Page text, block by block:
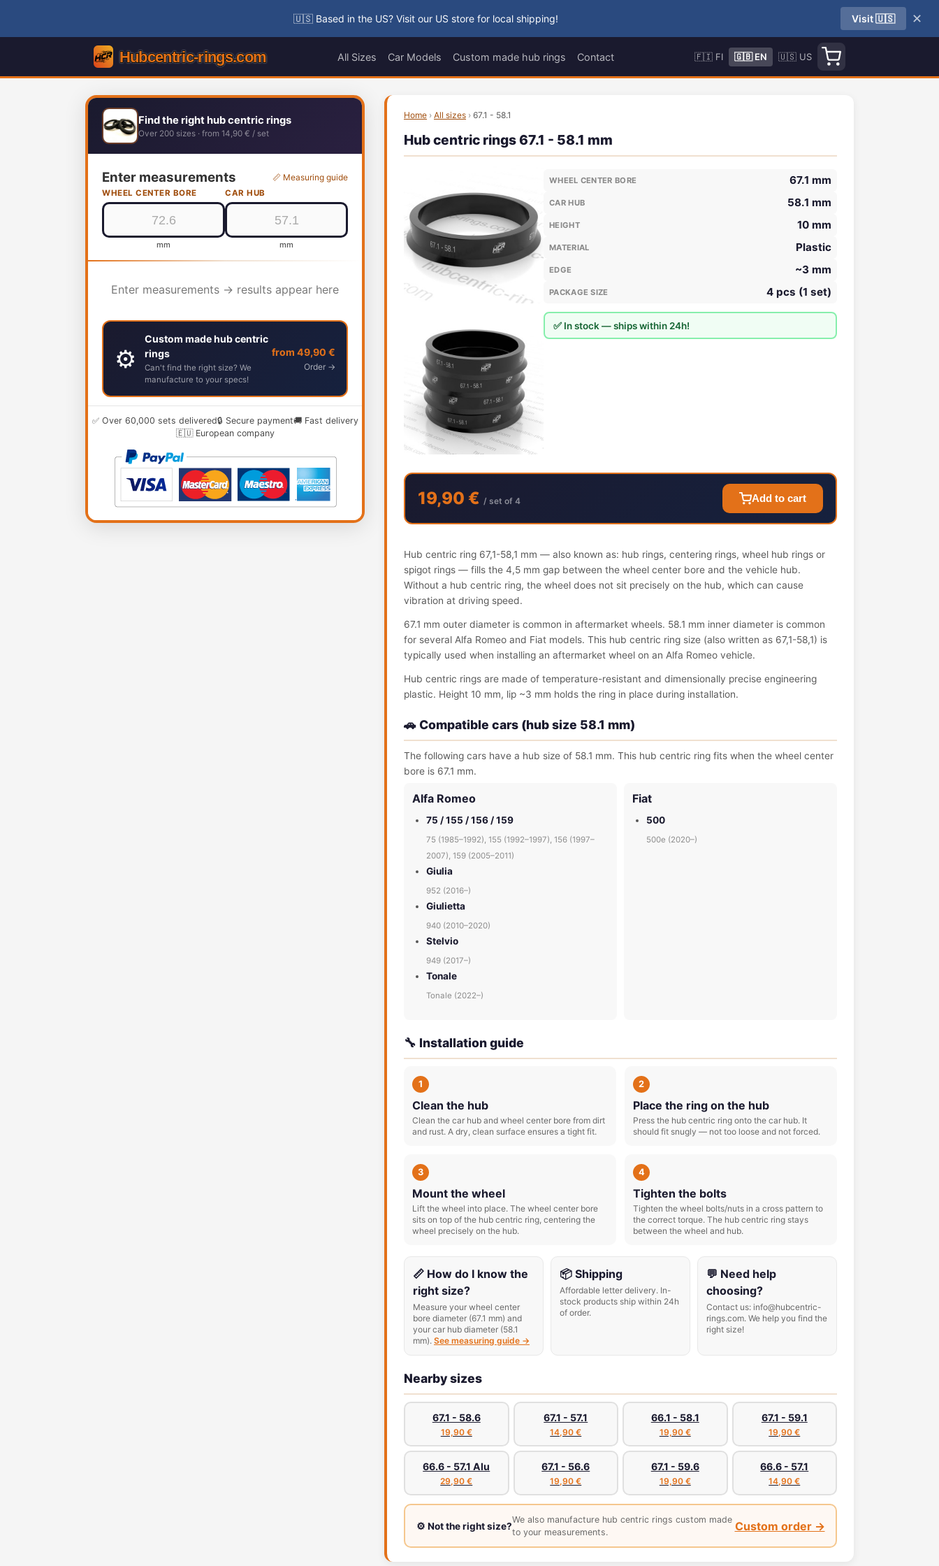
🇺🇸 Based in the US? Visit our US store for local shipping! Visit 🇺🇸 ✕
All Sizes Car Models Custom made hub rings Contact 🇫🇮 FI 🇬🇧 EN 🇺🇸 US
Find the right hub centric rings
Over 200 sizes · from 14,90 € / set
Enter measurements 📏 Measuring guide
WHEEL CENTER BORE
mm
CAR HUB
mm
Enter measurements → results appear here
⚙️
Custom made hub centric
rings
Can't find the right size? We
manufacture to your specs!
from 49,90 €
Order →
✅ Over 60,000 sets delivered🔒 Secure payment🚚 Fast delivery
🇪🇺 European company
Home › All sizes › 67.1 - 58.1
Hub centric rings 67.1 - 58.1 mm
WHEEL CENTER BORE 67.1 mm
CAR HUB 58.1 mm
HEIGHT 10 mm
MATERIAL Plastic
EDGE ~3 mm
PACKAGE SIZE 4 pcs (1 set)
✅ In stock — ships within 24h!
19,90 € / set of 4 Add to cart
Hub centric ring 67,1-58,1 mm — also known as: hub rings, centering rings, wheel hub rings or
spigot rings — fills the 4,5 mm gap between the wheel center bore and the vehicle hub.
Without a hub centric ring, the wheel does not sit precisely on the hub, which can cause
vibration at driving speed.
67.1 mm outer diameter is common in aftermarket wheels. 58.1 mm inner diameter is common
for several Alfa Romeo and Fiat models. This hub centric ring size (also written as 67,1-58,1) is
typically used when installing an aftermarket wheel on an Alfa Romeo vehicle.
Hub centric rings are made of temperature-resistant and dimensionally precise engineering
plastic. Height 10 mm, lip ~3 mm holds the ring in place during installation.
🚗 Compatible cars (hub size 58.1 mm)
The following cars have a hub size of 58.1 mm. This hub centric ring fits when the wheel center
bore is 67.1 mm.
Alfa Romeo
75 / 155 / 156 / 159
75 (1985–1992), 155 (1992–1997), 156 (1997–
2007), 159 (2005–2011)
Giulia
952 (2016–)
Giulietta
940 (2010–2020)
Stelvio
949 (2017–)
Tonale
Tonale (2022–)
Fiat
500
500e (2020–)
🔧 Installation guide
1
Clean the hub
Clean the car hub and wheel center bore from dirt
and rust. A dry, clean surface ensures a tight fit.
2
Place the ring on the hub
Press the hub centric ring onto the car hub. It
should fit snugly — not too loose and not forced.
3
Mount the wheel
Lift the wheel into place. The wheel center bore
sits on top of the hub centric ring, centering the
wheel precisely on the hub.
4
Tighten the bolts
Tighten the wheel bolts/nuts in a cross pattern to
the correct torque. The hub centric ring stays
between the wheel and hub.
📏 How do I know the
right size?
Measure your wheel center
bore diameter (67.1 mm) and
your car hub diameter (58.1
mm). See measuring guide →
📦 Shipping
Affordable letter delivery. In-
stock products ship within 24h
of order.
💬 Need help
choosing?
Contact us: info@hubcentric-
rings.com. We help you find the
right size!
Nearby sizes
67.1 - 58.6
19,90 €
67.1 - 57.1
14,90 €
66.1 - 58.1
19,90 €
67.1 - 59.1
19,90 €
66.6 - 57.1 Alu
29,90 €
67.1 - 56.6
19,90 €
67.1 - 59.6
19,90 €
66.6 - 57.1
14,90 €
⚙️ Not the right size?
We also manufacture hub centric rings custom made
to your measurements.
Custom order →